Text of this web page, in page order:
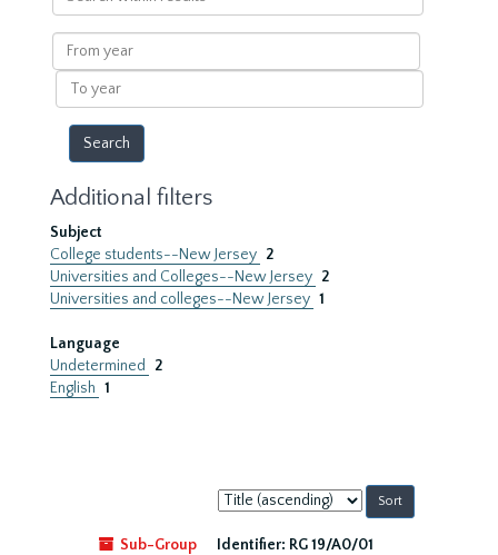
within
results
From
year
To
year
Additional filters
Subject
College students--New Jersey 2
Universities and Colleges--New Jersey 2
Universities and colleges--New Jersey 1
Language
Undetermined
2
English 1
Sort
by:
Sub-Group
Identifier: RG 19/A0/01